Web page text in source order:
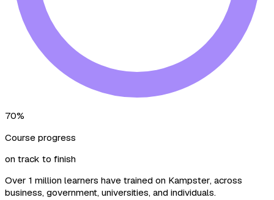
70%
Course progress
on track to finish
Over 1 million learners have trained on Kampster, across
business, government, universities, and individuals.